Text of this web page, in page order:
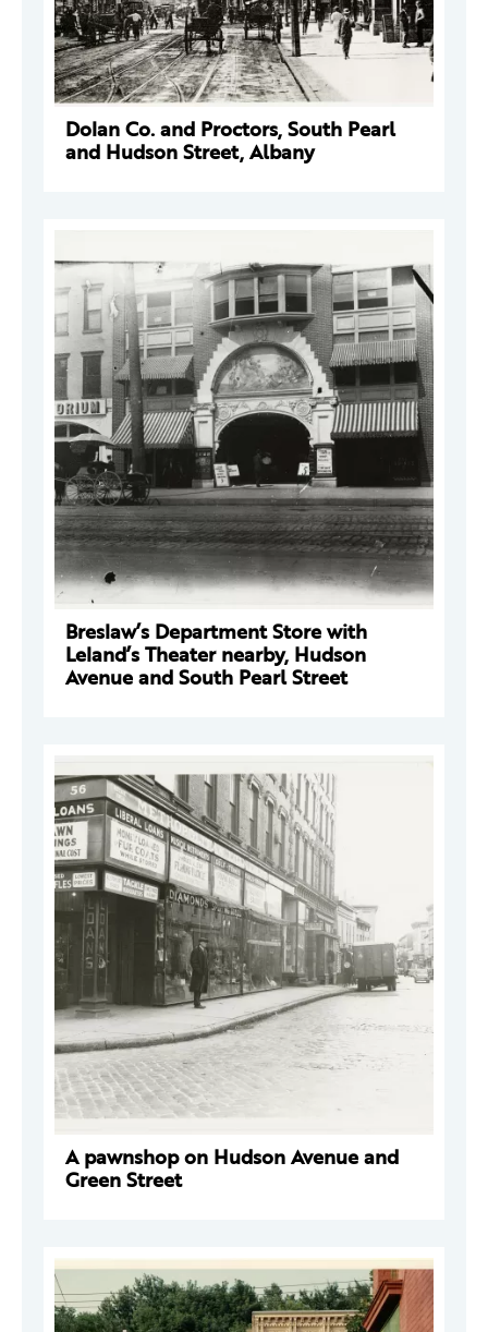
Dolan Co. and Proctors, South Pearl
and Hudson Street, Albany
Breslaw’s Department Store with
Leland’s Theater nearby, Hudson
Avenue and South Pearl Street
A pawnshop on Hudson Avenue and
Green Street